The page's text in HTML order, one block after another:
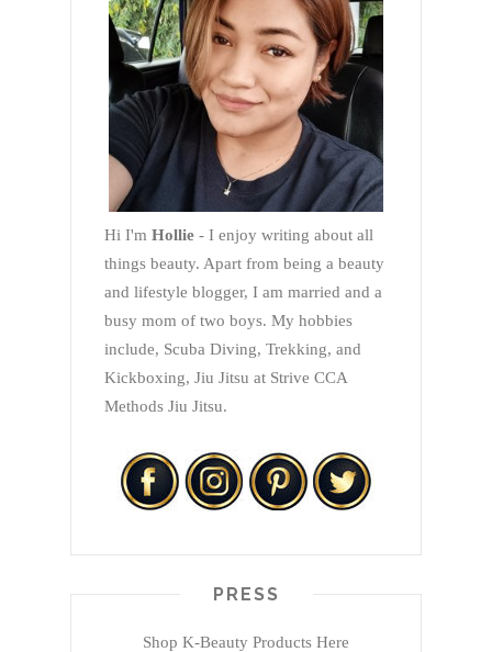
Hi I'm Hollie - I enjoy writing about all
things beauty. Apart from being a beauty
and lifestyle blogger, I am married and a
busy mom of two boys. My hobbies
include, Scuba Diving, Trekking, and
Kickboxing, Jiu Jitsu at Strive CCA
Methods Jiu Jitsu.
PRESS
Shop K-Beauty Products Here